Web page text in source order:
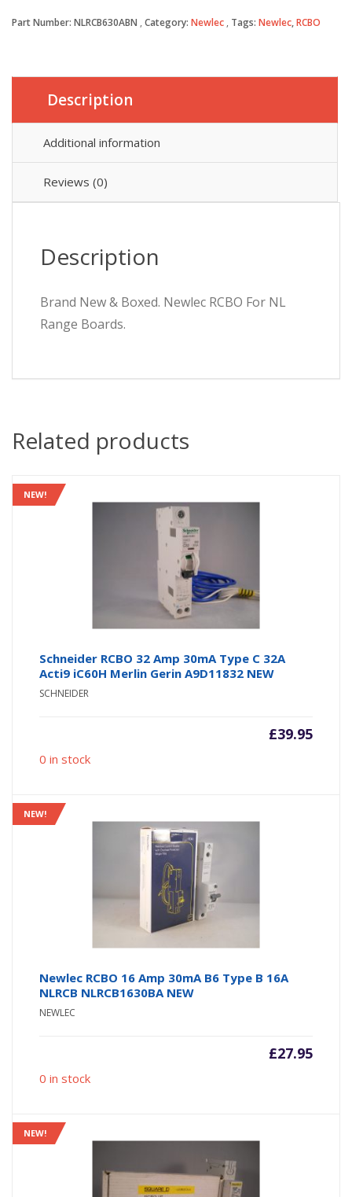
Part Number: NLRCB630ABN Category: Newlec Tags: Newlec,RCBO
Description
Additional information
Reviews (0)
Description
Brand New & Boxed. Newlec RCBO For NL
Range Boards.
Related products
NEW!
Schneider RCBO 32 Amp 30mA Type C 32A
Acti9 iC60H Merlin Gerin A9D11832 NEW
SCHNEIDER
£39.95
0 in stock
NEW!
Newlec RCBO 16 Amp 30mA B6 Type B 16A
NLRCB NLRCB1630BA NEW
NEWLEC
£27.95
0 in stock
NEW!